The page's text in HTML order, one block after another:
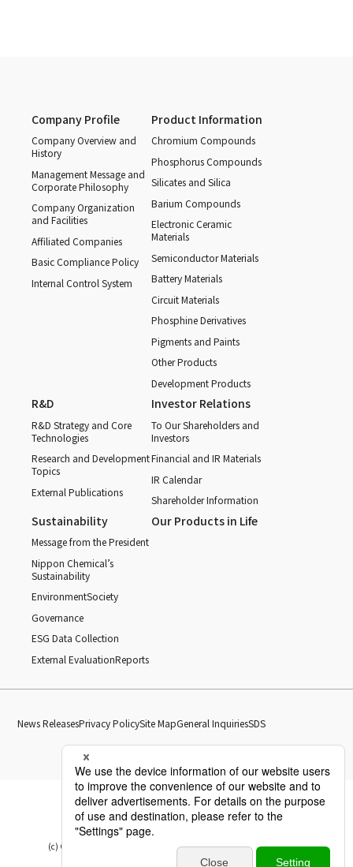
Company Profile
Company Overview and
History
Management Message and
Corporate Philosophy
Company Organization
and Facilities
Affiliated Companies
Basic Compliance Policy
Internal Control System
Product Information
Chromium Compounds
Phosphorus Compounds
Silicates and Silica
Barium Compounds
Electronic Ceramic
Materials
Semiconductor Materials
Battery Materials
Circuit Materials
Phosphine Derivatives
Pigments and Paints
Other Products
Development Products
R&D
R&D Strategy and Core
Technologies
Research and Development
Topics
External Publications
Investor Relations
To Our Shareholders and
Investors
Financial and IR Materials
IR Calendar
Shareholder Information
Sustainability
Message from the President
Nippon Chemical’s
Sustainability
EnvironmentSociety
Governance
ESG Data Collection
External EvaluationReports
Our Products in Life
News ReleasesPrivacy PolicySite MapGeneral InquiriesSDS
(c) Copyright Nippon Chemical Industrial CO., LTD. All Rights reserved.